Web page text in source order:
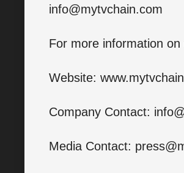
info@mytvchain.com
For more information
Website:
Company Contact:
Media Contact: